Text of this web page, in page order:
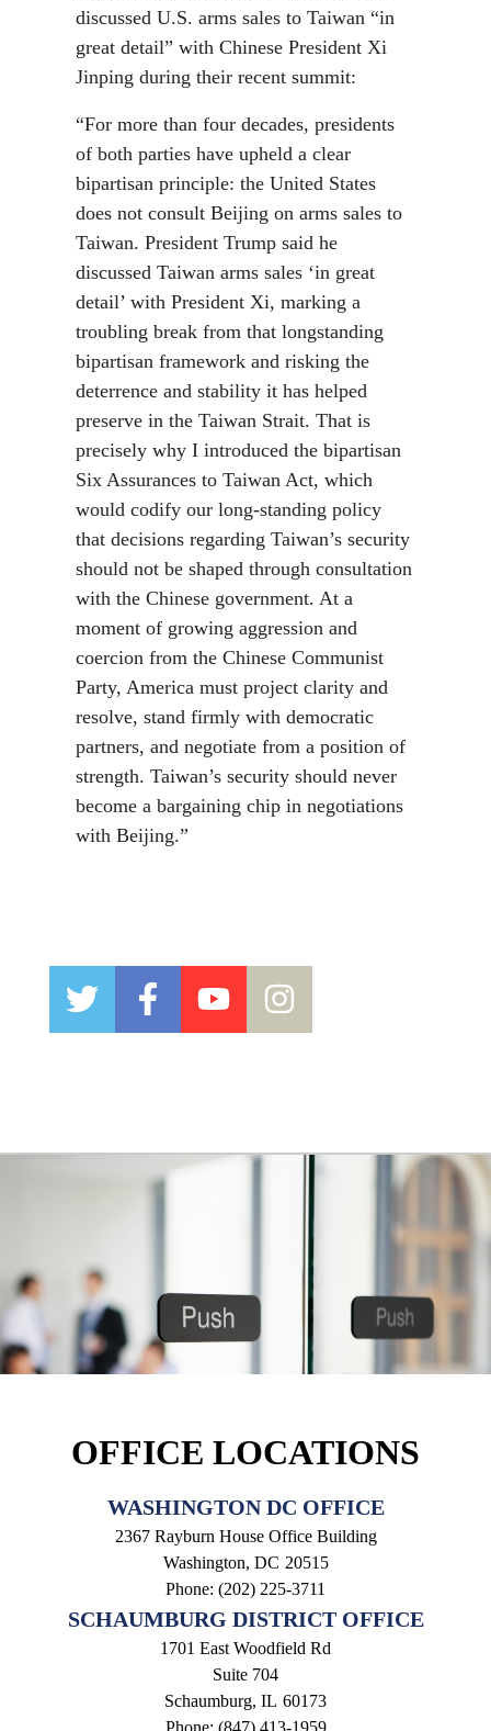
discussed U.S. arms sales to Taiwan “in
great detail” with Chinese President Xi
Jinping during their recent summit:
“For more than four decades, presidents
of both parties have upheld a clear
bipartisan principle: the United States
does not consult Beijing on arms sales to
Taiwan. President Trump said he
discussed Taiwan arms sales ‘in great
detail’ with President Xi, marking a
troubling break from that longstanding
bipartisan framework and risking the
deterrence and stability it has helped
preserve in the Taiwan Strait. That is
precisely why I introduced the bipartisan
Six Assurances to Taiwan Act, which
would codify our long-standing policy
that decisions regarding Taiwan’s security
should not be shaped through consultation
with the Chinese government. At a
moment of growing aggression and
coercion from the Chinese Communist
Party, America must project clarity and
resolve, stand firmly with democratic
partners, and negotiate from a position of
strength. Taiwan’s security should never
become a bargaining chip in negotiations
with Beijing.”
OFFICE LOCATIONS
WASHINGTON DC OFFICE
2367 Rayburn House Office Building
Washington, DC20515
Phone: (202) 225-3711
SCHAUMBURG DISTRICT OFFICE
1701 East Woodfield Rd
Suite 704
Schaumburg, IL60173
Phone: (847) 413-1959